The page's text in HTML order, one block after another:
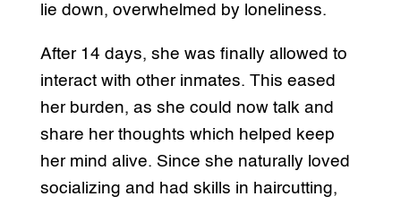
lie down, overwhelmed by loneliness.
After 14 days, she was finally allowed to
interact with other inmates. This eased
her burden, as she could now talk and
share her thoughts which helped keep
her mind alive. Since she naturally loved
socializing and had skills in haircutting,